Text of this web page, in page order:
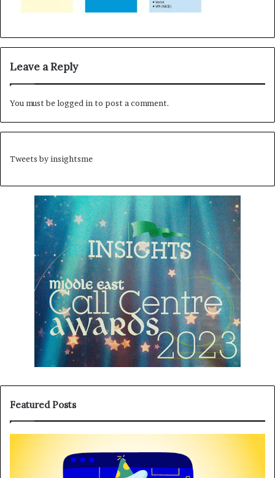
Leave a Reply
You must belogged in to post a comment.
Tweets by insightsme
Featured Posts